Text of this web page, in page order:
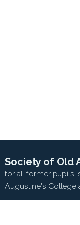
Society of Old
for all former pupils,
Augustine's College